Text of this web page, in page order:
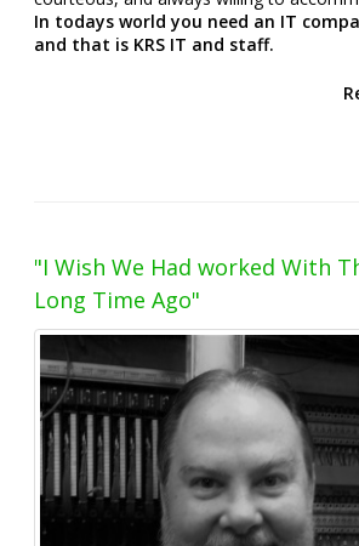
In todays world you need an IT
and that is KRS IT and staff.
"I Wish We Had worked With
Long Time Ago"